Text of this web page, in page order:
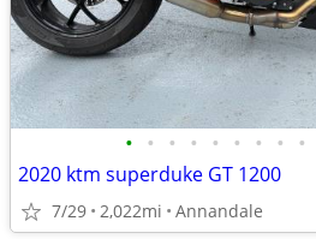
• • • • • • • • •
2020 ktm superduke GT 1200
7/29 2,022mi Annandale